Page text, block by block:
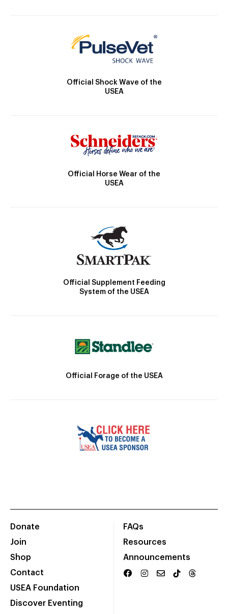
Official Shock Wave of the
USEA
Official Horse Wear of the
USEA
Official Supplement Feeding
System of the USEA
Official Forage of the USEA
Donate
Join
Shop
Contact
USEA Foundation
Discover Eventing
FAQs
Resources
Announcements